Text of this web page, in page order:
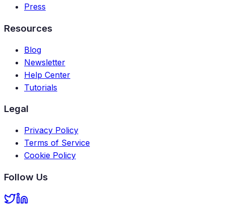
Press
Resources
Blog
Newsletter
Help Center
Tutorials
Legal
Privacy Policy
Terms of Service
Cookie Policy
Follow Us